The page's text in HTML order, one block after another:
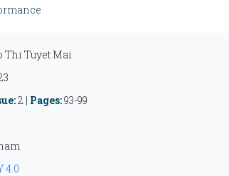
Thi Tuyet Mai
2 | Pages:93-99
4.0